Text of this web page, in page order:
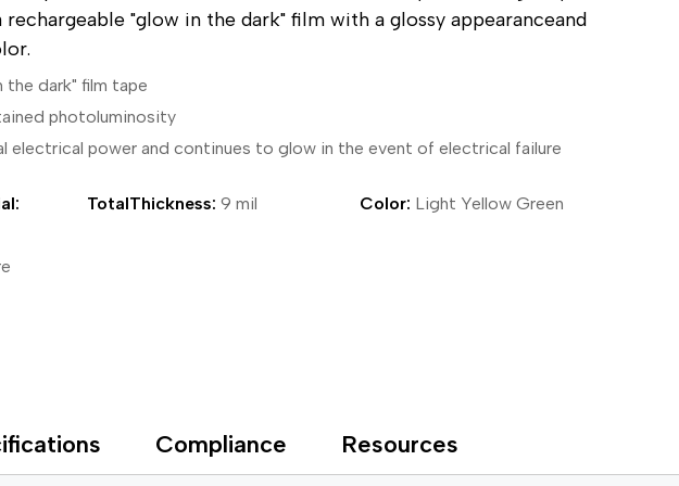
Skin & Tapes for Medical Devices
Protection
Bundling
rechargeable "glow in the dark" film with a glossy appearanceand
the dark" film tape
photoluminosity
electrical power and continues to glow in the event of electrical failure
Color: Light Yellow Green
TotalThickness: 9 mil
Compliance Resources